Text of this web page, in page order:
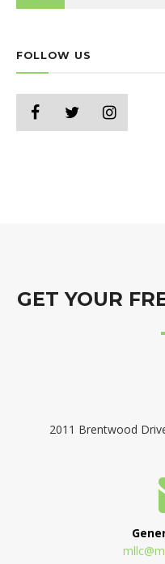
FOLLOW US
GET YOUR
2011 Brentwood